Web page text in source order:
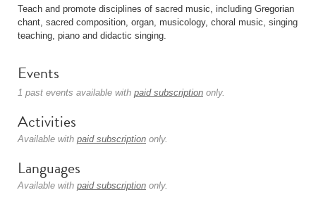
Teach and promote disciplines of sacred music, including Gregorian
chant, sacred composition, organ, musicology, choral music, singing
teaching, piano and didactic singing.
Events
1 past events available with paid subscription only.
Activities
Available with paid subscription only.
Languages
Available with paid subscription only.